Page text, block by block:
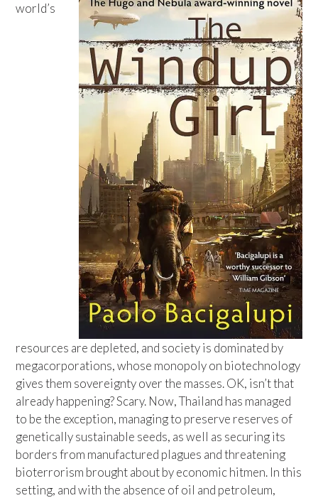
world’s
resources are depleted, and society is dominated by
megacorporations, whose monopoly on biotechnology
gives them sovereignty over the masses. OK, isn’t that
already happening? Scary. Now, Thailand has managed
to be the exception, managing to preserve reserves of
genetically sustainable seeds, as well as securing its
borders from manufactured plagues and threatening
bioterrorism brought about by economic hitmen. In this
setting, and with the absence of oil and petroleum,